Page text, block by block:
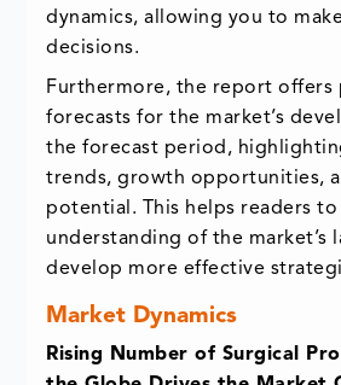
dynamics, allowing you to
decisions.
Furthermore, the report offers
forecasts for the market’s
the forecast period,
trends, growth opportunities,
potential. This helps readers to
understanding of the market’s
develop more effective
Market Dynamics
Rising Number of Surgical